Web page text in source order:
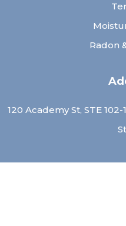
Radon
120 Academy St, STE